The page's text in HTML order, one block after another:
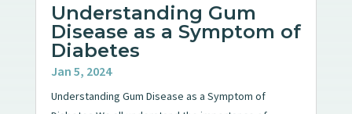
Understanding Gum
Disease as a Symptom of
Diabetes
Jan 5, 2024
Understanding Gum Disease as a Symptom of